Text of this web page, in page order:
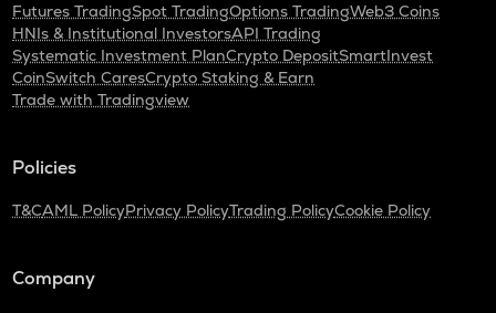
Futures TradingSpot TradingOptions TradingWeb3 Coins
HNIs & Institutional InvestorsAPI Trading
Systematic Investment PlanCrypto DepositSmartInvest
CoinSwitch CaresCrypto Staking & Earn
Trade with Tradingview
Policies
T&CAML PolicyPrivacy PolicyTrading PolicyCookie Policy
Company